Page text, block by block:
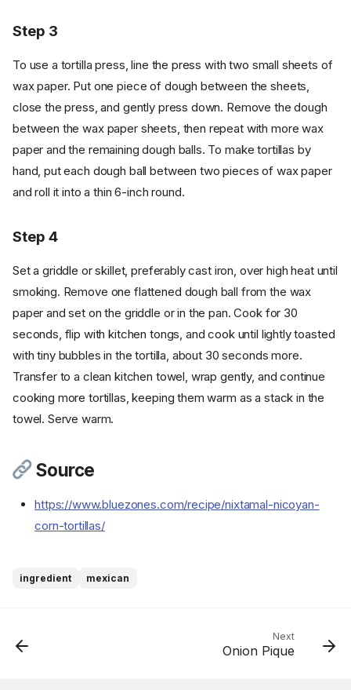
Step 3
To use a tortilla press, line the press with two small sheets of
wax paper. Put one piece of dough between the sheets,
close the press, and gently press down. Remove the dough
between the wax paper sheets, then repeat with more wax
paper and the remaining dough balls. To make tortillas by
hand, put each dough ball between two pieces of wax paper
and roll it into a thin 6-inch round.
Step 4
Set a griddle or skillet, preferably cast iron, over high heat until
smoking. Remove one flattened dough ball from the wax
paper and set on the griddle or in the pan. Cook for 30
seconds, flip with kitchen tongs, and cook until lightly toasted
with tiny bubbles in the tortilla, about 30 seconds more.
Transfer to a clean kitchen towel, wrap gently, and continue
cooking more tortillas, keeping them warm as a stack in the
towel. Serve warm.
Source
https://www.bluezones.com/recipe/nixtamal-nicoyan-
corn-tortillas/
ingredient mexican
Next
Onion Pique